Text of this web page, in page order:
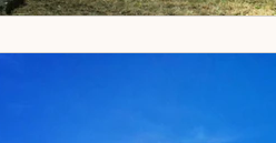
Farming Fermentation